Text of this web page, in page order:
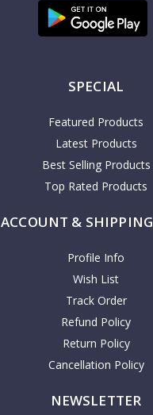
SPECIAL
Featured Products
Latest Products
Best Selling Products
Top Rated Products
ACCOUNT &
Profile Info
Wish List
Track Order
Refund Policy
Return Policy
Cancellation Policy
NEWSLETTER